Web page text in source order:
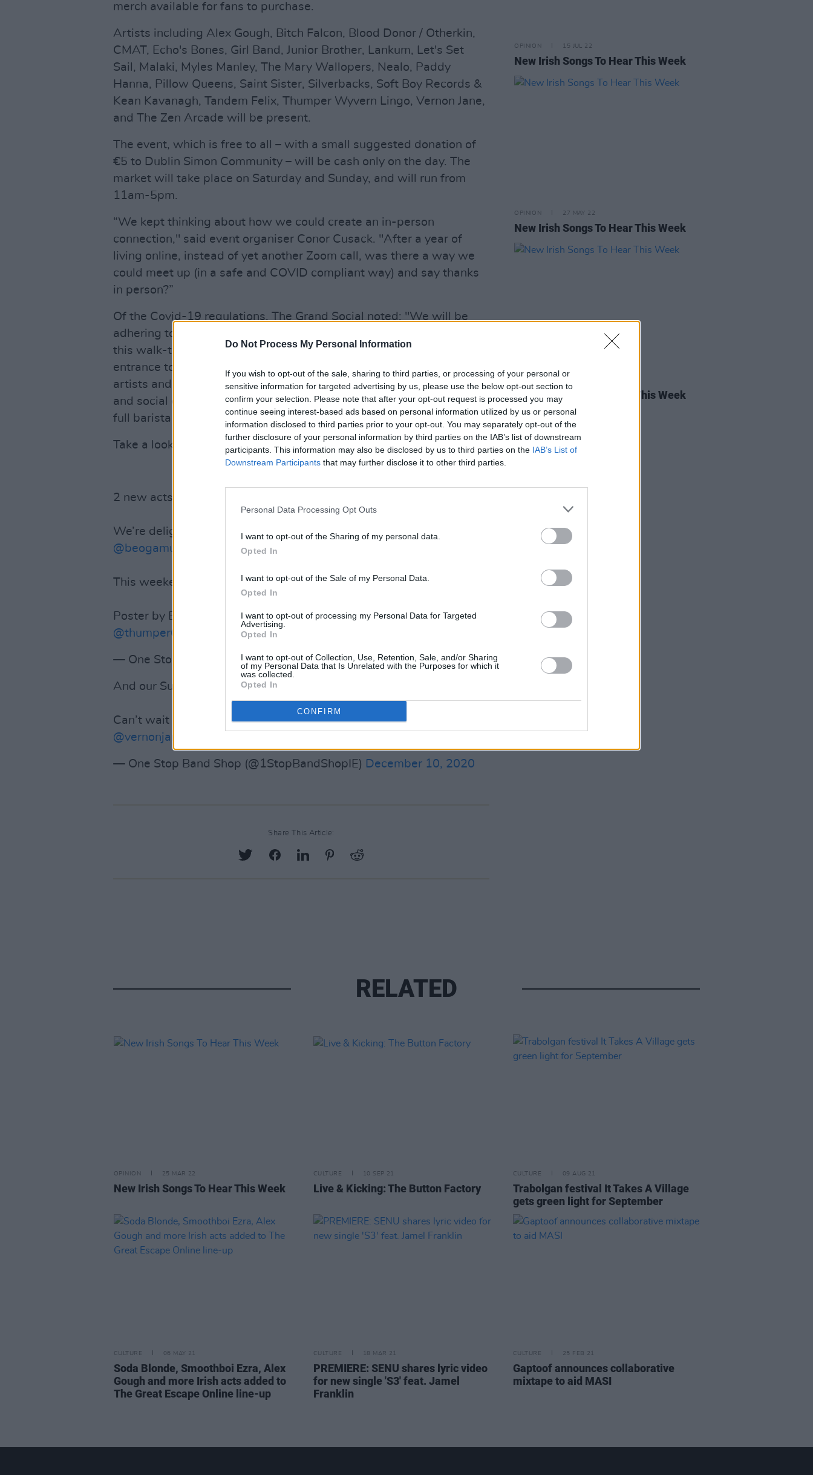
Do Not Process My Personal Information
If you wish to opt-out of the sale, sharing to third parties, or processing of your personal or
sensitive information for targeted advertising by us, please use the below opt-out section to
confirm your selection. Please note that after your opt-out request is processed you may
continue seeing interest-based ads based on personal information utilized by us or personal
information disclosed to third parties prior to your opt-out. You may separately opt-out of the
further disclosure of your personal information by third parties on the IAB’s list of downstream
participants. This information may also be disclosed by us to third parties on the IAB’s List of
Downstream Participants that may further disclose it to other third parties.
Personal Data Processing Opt Outs
I want to opt-out of the Sharing of my personal data.
Opted In
I want to opt-out of the Sale of my Personal Data.
Opted In
I want to opt-out of processing my Personal Data for Targeted
Advertising.
Opted In
I want to opt-out of Collection, Use, Retention, Sale, and/or Sharing
of my Personal Data that Is Unrelated with the Purposes for which it
was collected.
Opted In
CONFIRM
merch available for fans to purchase.
Artists including Alex Gough, Bitch Falcon, Blood Donor / Otherkin,
CMAT, Echo's Bones, Girl Band, Junior Brother, Lankum, Let's Set
Sail, Malaki, Myles Manley, The Mary Wallopers, Nealo, Paddy
Hanna, Pillow Queens, Saint Sister, Silverbacks, Soft Boy Records &
Kean Kavanagh, Tandem Felix, Thumper Wyvern Lingo, Vernon Jane,
and The Zen Arcade will be present.
The event, which is free to all – with a small suggested donation of
€5 to Dublin Simon Community – will be cash only on the day. The
market will take place on Saturday and Sunday, and will run from
11am-5pm.
“We kept thinking about how we could create an in-person
connection," said event organiser Conor Cusack. "After a year of
living online, instead of yet another Zoom call, was there a way we
could meet up (in a safe and COVID compliant way) and say thanks
in person?”
Of the Covid-19 regulations, The Grand Social noted: "We will be
adhering to a robust COVID-19 compliance protocol at all times for
this walk-through market. Hand sanitiser will be administered upon
entrance to the venue, mandatory face masks will be worn by all
artists and customers at all times, the venue will be well ventilated
and social distancing of 2 metres will be regulated. There will be a
full barista service and pizza available for take away.”
Take a look at the line-up for both days below:
Advertisement
2 new acts announced!
We’re delighted to be adding the wonderful @WyvernLingo
@beogamusic
to our walk-through merch market.
This weekend at @TGSDublin . Here is our Saturday breakdown.
Poster by Emily Hawkins@softboyrecords @keankavanagh
@thumper666
@zenarcadergr8
— One Stop Band Shop (@1StopBandShopIE)December 10, 2020
And our Sunday line up 💙
Can’t wait to see you all!@Saint_Sister_ @thumper666
@vernonjaneband
— One Stop Band Shop (@1StopBandShopIE) December 10, 2020
Share This Article:
OPINION 15 JUL 22
New Irish Songs To Hear This Week
OPINION 27 MAY 22
New Irish Songs To Hear This Week
OPINION
New Irish Songs To Hear This Week
RELATED
OPINION 25 MAR 22
New Irish Songs To Hear This Week
CULTURE 10 SEP 21
Live & Kicking: The Button Factory
CULTURE 09 AUG 21
Trabolgan festival It Takes A Village
gets green light for September
CULTURE 06 MAY 21
Soda Blonde, Smoothboi Ezra, Alex
Gough and more Irish acts added to
The Great Escape Online line-up
CULTURE 18 MAR 21
PREMIERE: SENU shares lyric video
for new single 'S3' feat. Jamel
Franklin
CULTURE 25 FEB 21
Gaptoof announces collaborative
mixtape to aid MASI